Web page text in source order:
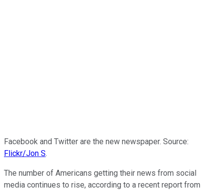
Facebook and Twitter are the new newspaper. Source:
Flickr/Jon S.
The number of Americans getting their news from social
media continues to rise, according to a recent report from